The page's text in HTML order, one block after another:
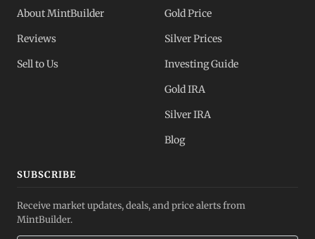
About MintBuilder
Reviews
Sell to Us
Gold Price
Silver Prices
Investing Guide
Gold IRA
Silver IRA
Blog
SUBSCRIBE
Receive market updates, deals, and price alerts from
MintBuilder.